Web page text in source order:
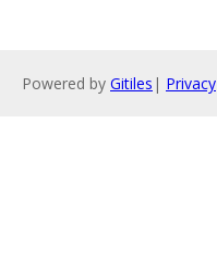
Powered by Gitiles | Privacy